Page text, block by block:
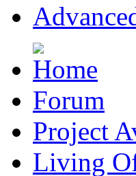
Forum
Project
Living